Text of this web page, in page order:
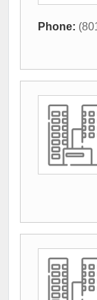
Phone: